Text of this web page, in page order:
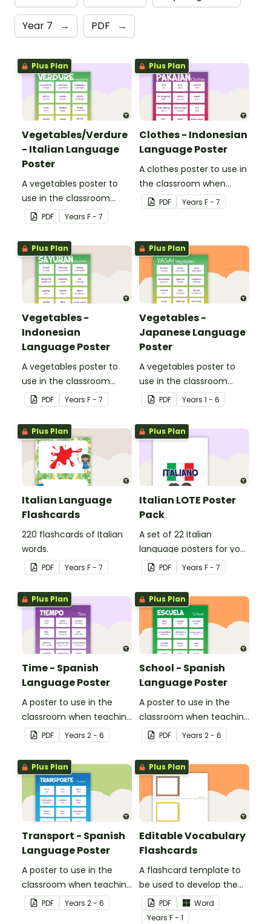
Year 7 → PDF →
Plus Plan
Vegetables/Verdure
- Italian Language
Poster
A vegetables poster to
use in the classroom
when teaching Italian.
PDF Years F - 7
Plus Plan
Clothes - Indonesian
Language Poster
A clothes poster to use in
the classroom when
teaching Indonesian.
PDF Years F - 7
Plus Plan
Vegetables -
Indonesian
Language Poster
A vegetables poster to
use in the classroom
when teaching
Indonesian.
PDF Years F - 7
Plus Plan
Vegetables -
Japanese Language
Poster
A vegetables poster to
use in the classroom
when teaching Japanese.
PDF Years 1 - 6
Plus Plan
Italian Language
Flashcards
220 flashcards of Italian
words.
PDF Years F - 7
Plus Plan
Italian LOTE Poster
Pack
A set of 22 Italian
language posters for your
classroom.
PDF Years F - 7
Plus Plan
Time - Spanish
Language Poster
A poster to use in the
classroom when teaching
time related vocabulary
in Spanish.
PDF Years 2 - 6
Plus Plan
School - Spanish
Language Poster
A poster to use in the
classroom when teaching
the names of common
items found at school in
Spanish.
PDF Years 2 - 6
Plus Plan
Transport - Spanish
Language Poster
A poster to use in the
classroom when teaching
the names of common
types of transport in
PDF Years 2 - 6
Plus Plan
Editable Vocabulary
Flashcards
A flashcard template to
be used to develop the
vocabulary of emergent
writers.
PDF
Word
Years F - 1